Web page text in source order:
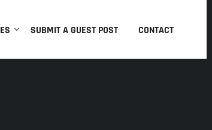
SUBMIT A GUEST POST CONTACT